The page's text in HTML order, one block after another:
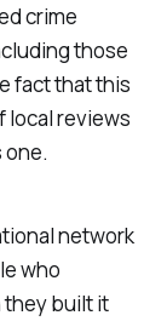
crime
those
fact that this
local reviews
one.
network
who
they built it